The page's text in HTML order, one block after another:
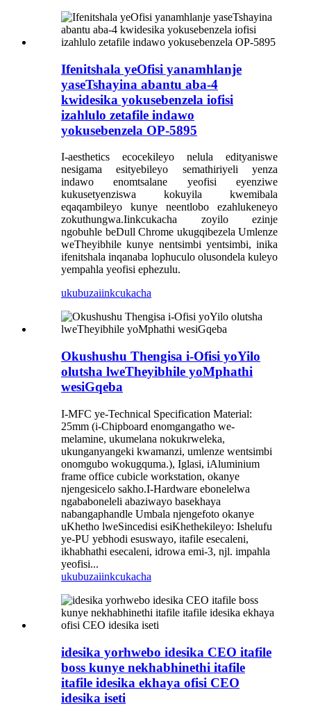
Ifenitshala yeOfisi yanamhlanje
yaseTshayina abantu aba-4
kwidesika yokusebenzela iofisi
izahlulo zetafile indawo
yokusebenzela OP-5895
I-aesthetics ecocekileyo nelula edityaniswe
nesigama esityebileyo semathiriyeli yenza
indawo enomtsalane yeofisi eyenziwe
kukusetyenziswa kokuyila kwemibala
eqaqambileyo kunye neentlobo ezahlukeneyo
zokuthungwa.Iinkcukacha zoyilo ezinje
ngobuhle beDull Chrome ukugqibezela Umlenze
weTheyibhile kunye nentsimbi yentsimbi, inika
ifenitshala inqanaba lophuculo olusondela kuleyo
yempahla yeofisi ephezulu.
ukubuzaiinkcukacha
Okushushu Thengisa i-Ofisi yoYilo
olutsha lweTheyibhile yoMphathi
wesiGqeba
I-MFC ye-Technical Specification Material:
25mm (i-Chipboard enomgangatho we-
melamine, ukumelana nokukrweleka,
ukunganyangeki kwamanzi, umlenze wentsimbi
onomgubo wokugquma.), Iglasi, iAluminium
frame office cubicle workstation, okanye
njengesicelo sakho.I-Hardware ebonelelwa
ngababoneleli abaziwayo basekhaya
nabangaphandle Umbala njengefoto okanye
uKhetho lweSincedisi esiKhethekileyo: Ishelufu
ye-PU yebhodi esuswayo, itafile esecaleni,
ikhabhathi esecaleni, idrowa emi-3, njl. impahla
yeofisi...
ukubuzaiinkcukacha
idesika yorhwebo idesika CEO itafile
boss kunye nekhabhinethi itafile
itafile idesika ekhaya ofisi CEO
idesika iseti